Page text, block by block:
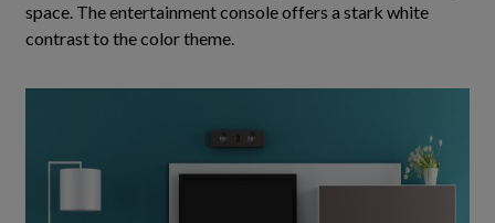
space. The entertainment console offers a stark white
contrast to the color theme.